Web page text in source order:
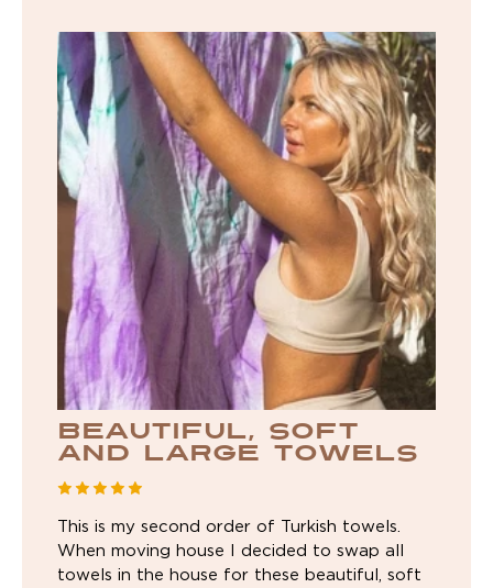
beautiful, soft
and large towels
This is my second order of Turkish towels.
When moving house I decided to swap all
towels in the house for these beautiful, soft